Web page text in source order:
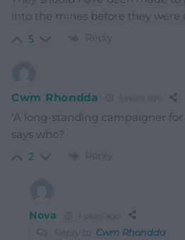
into the mines before they were
5 Reply
Cwm Rhondda
‘A long-standing campaigner for
says who?
2 Reply
Nova
Reply to Cwm Rhondda